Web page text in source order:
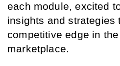
each module, excited
insights and strategies
competitive edge in
marketplace.